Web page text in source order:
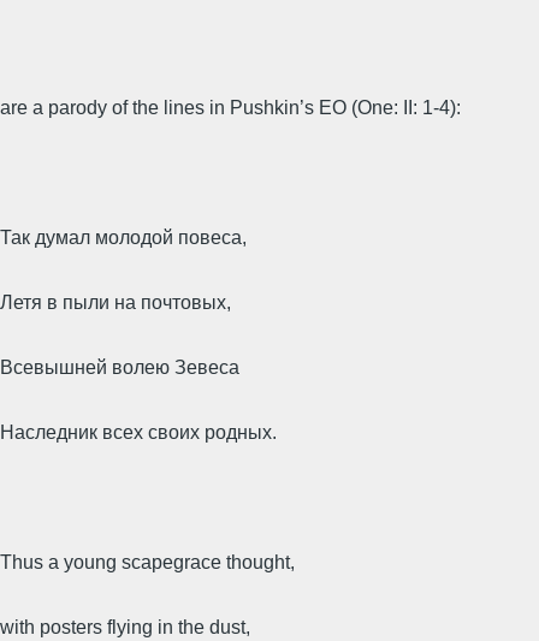
are a parody of the lines in Pushkin’s EO (One: II: 1-4):
Так думал молодой повеса,
Летя в пыли на почтовых,
Всевышней волею Зевеса
Наследник всех своих родных.
Thus a young scapegrace thought,
with posters flying in the dust,